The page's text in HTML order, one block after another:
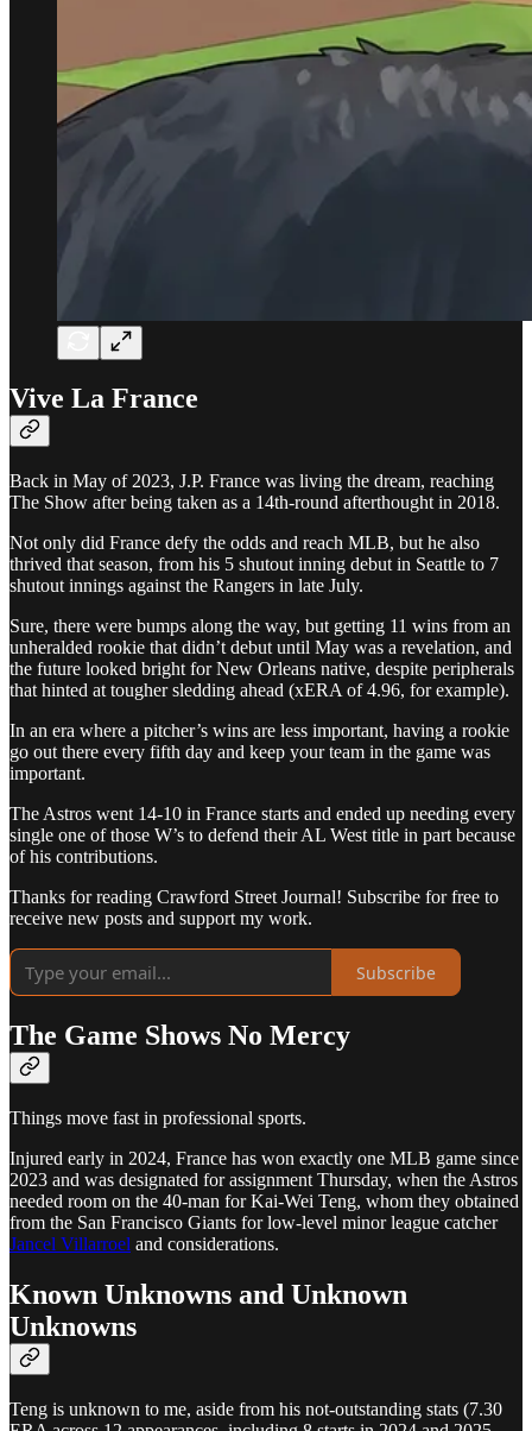
Vive La France
Back in May of 2023, J.P. France was living the dream, reaching
The Show after being taken as a 14th-round afterthought in 2018.
Not only did France defy the odds and reach MLB, but he also
thrived that season, from his 5 shutout inning debut in Seattle to 7
shutout innings against the Rangers in late July.
Sure, there were bumps along the way, but getting 11 wins from an
unheralded rookie that didn’t debut until May was a revelation, and
the future looked bright for New Orleans native, despite peripherals
that hinted at tougher sledding ahead (xERA of 4.96, for example).
In an era where a pitcher’s wins are less important, having a rookie
go out there every fifth day and keep your team in the game was
important.
The Astros went 14-10 in France starts and ended up needing every
single one of those W’s to defend their AL West title in part because
of his contributions.
Thanks for reading Crawford Street Journal! Subscribe for free to
receive new posts and support my work.
Subscribe
The Game Shows No Mercy
Things move fast in professional sports.
Injured early in 2024, France has won exactly one MLB game since
2023 and was designated for assignment Thursday, when the Astros
needed room on the 40-man for Kai-Wei Teng, whom they obtained
from the San Francisco Giants for low-level minor league catcher
Jancel Villarroel and considerations.
Known Unknowns and Unknown
Unknowns
Teng is unknown to me, aside from his not-outstanding stats (7.30